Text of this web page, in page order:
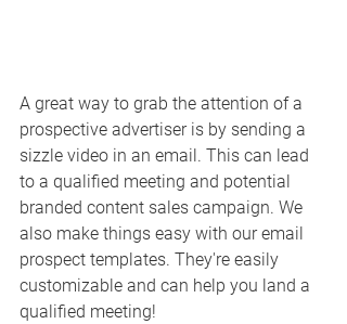
A great way to grab the attention of a
prospective advertiser is by sending a
sizzle video in an email. This can lead
to a qualified meeting and potential
branded content sales campaign. We
also make things easy with our email
prospect templates. They're easily
customizable and can help you land a
qualified meeting!